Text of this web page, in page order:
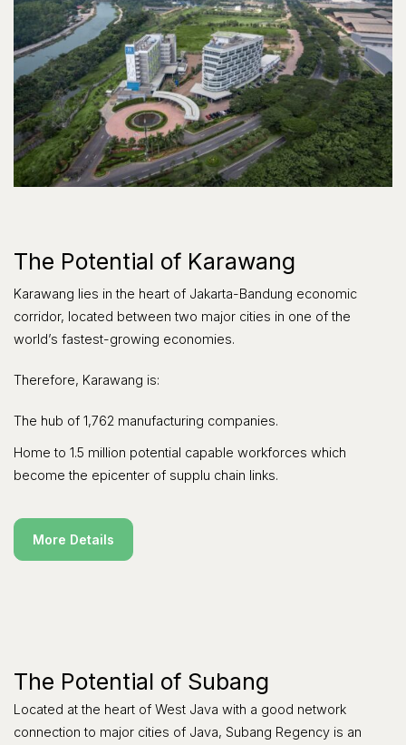
The Potential of Karawang
Karawang lies in the heart of Jakarta-Bandung economic
corridor, located between two major cities in one of the
world’s fastest-growing economies.
Therefore, Karawang is:
The hub of 1,762 manufacturing companies.
Home to 1.5 million potential capable workforces which
become the epicenter of supplu chain links.
More Details
The Potential of Subang
Located at the heart of West Java with a good network
connection to major cities of Java, Subang Regency is an